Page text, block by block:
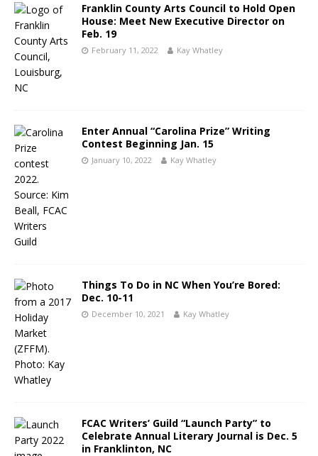
Franklin County Arts Council to Hold Open
House: Meet New Executive Director on
Feb. 19
February 11, 2022 Kay Whatley
Enter Annual “Carolina Prize” Writing
Contest Beginning Jan. 15
January 10, 2022 Kay Whatley
Things To Do in NC When You’re Bored:
Dec. 10-11
December 10, 2021 Kay Whatley
FCAC Writers’ Guild “Launch Party” to
Celebrate Annual Literary Journal is Dec. 5
in Franklinton, NC